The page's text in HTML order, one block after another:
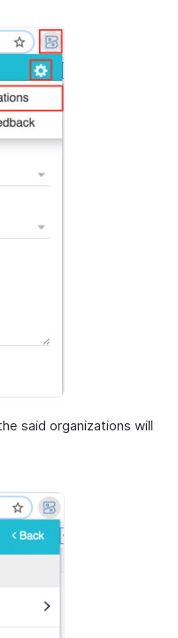
said organizations will